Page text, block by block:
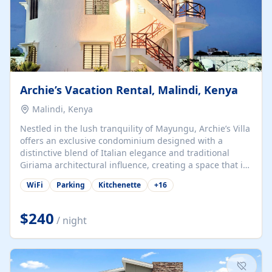
Archie’s Vacation Rental, Malindi, Kenya
Malindi, Kenya
Nestled in the lush tranquility of Mayungu, Archie’s Villa
offers an exclusive condominium designed with a
distinctive blend of Italian elegance and traditional
Giriama architectural influence, creating a space that is
both refined and deeply rooted in coastal heritage. The
villa comprises two elegant guest suites—one on the
spacious en-suite bedrooms, a stylish lounge, a dining
and work area, and a fully equipped kitchenette. Guests
may choose to book the entire villa or reserve a single
suite for a more private and tailored. Iconic natural,
marine, and cultural attractions: 1. Malindi...
WiFi Parking Kitchenette +16
$240 / night